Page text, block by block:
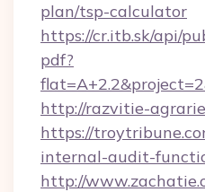
plan/tsp-calculator
https://cr.itb.sk/api/
pdf?
http://razvitie-
https://
internal-audit-
http://